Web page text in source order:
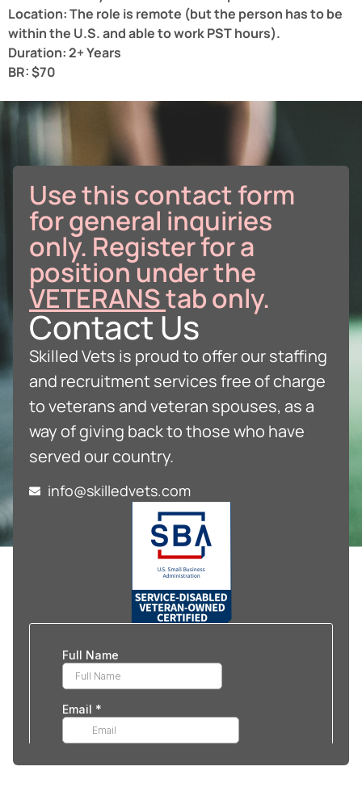
Location: The role is remote (but the person has to be
within the U.S. and able to work PST hours).
Duration: 2+ Years
BR: $70
Use this contact form
for general inquiries
only. Register for a
position under the
VETERANStab only.
Contact Us
Skilled Vets is proud to offer our staffing
and recruitment services free of charge
to veterans and veteran spouses, as a
way of giving back to those who have
served our country.
info@skilledvets.com